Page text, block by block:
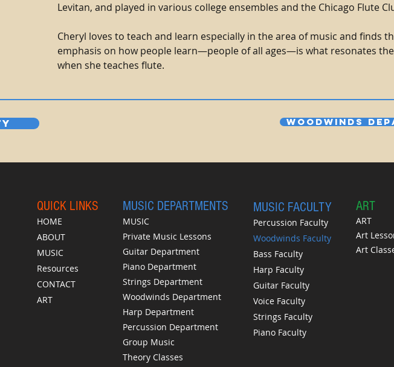
Levitan, and played in various college ensembles and the Chicago Flute
Cheryl loves to teach and learn especially in the area of music and finds
emphasis on how people learn—people of all ages—is what resonates
when she teaches flute.
WOODWINDS
QUICK LINKS
HOME
ABOUT
MUSIC
Resources
CONTACT
ART
MUSIC DEPARTMENTS
MUSIC
Private Music Lessons
Guitar Department
Piano Department
Strings Department
Woodwinds Department
Harp Department
Percussion Department
Group Music
Theory Classes
MUSIC FACULTY
Percussion Faculty
Woodwinds Faculty
Bass Faculty
Harp Faculty
Guitar Faculty
Voice Faculty
Strings Faculty
Piano Faculty
ART
ART
Art
Art